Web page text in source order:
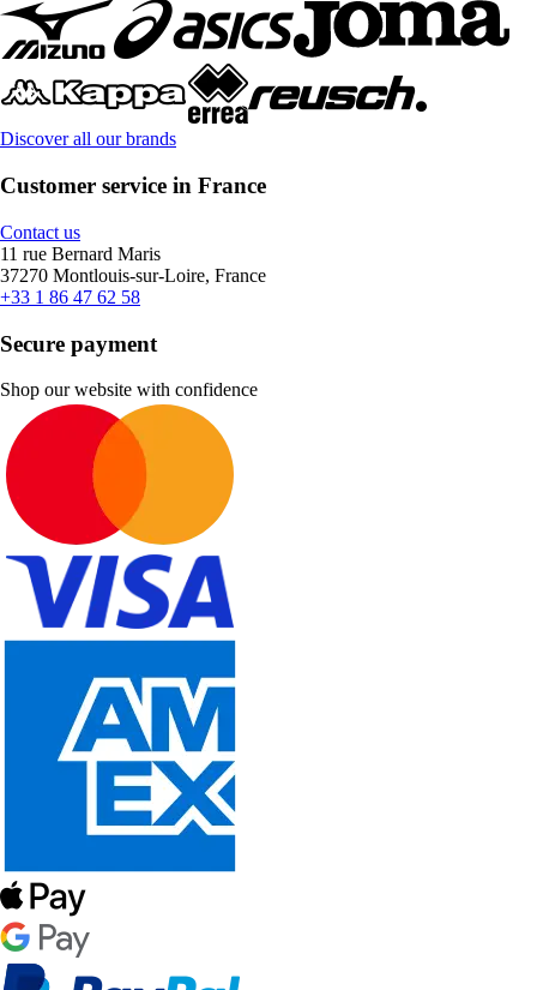
Discover all our brands
Customer service in France
Contact us
11 rue Bernard Maris
37270 Montlouis-sur-Loire, France
+33 1 86 47 62 58
Secure payment
Shop our website with confidence